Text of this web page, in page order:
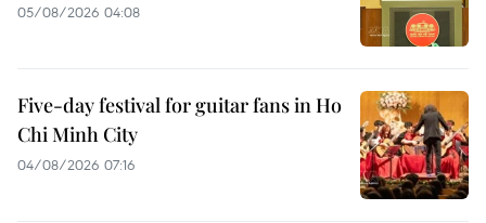
05/08/2026 04:08
Five-day festival for guitar fans in Ho
Chi Minh City
04/08/2026 07:16